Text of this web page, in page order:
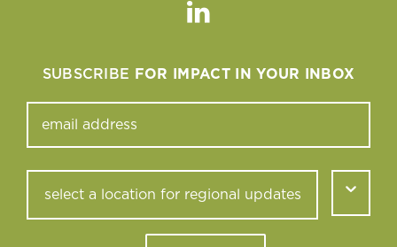
Linkedin
SUBSCRIBE FOR IMPACT IN YOUR INBOX